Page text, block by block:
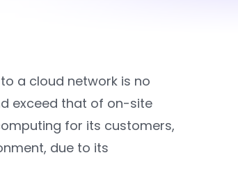
a cloud network is no
exceed that of on-site
for its customers,
due to its